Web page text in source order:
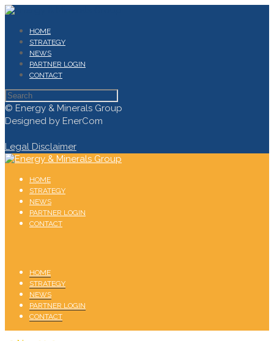
HOME
STRATEGY
NEWS
PARTNER LOGIN
CONTACT
© Energy & Minerals Group
Designed by EnerCom
Legal Disclaimer
HOME
STRATEGY
NEWS
PARTNER LOGIN
CONTACT
HOME
STRATEGY
NEWS
PARTNER LOGIN
CONTACT